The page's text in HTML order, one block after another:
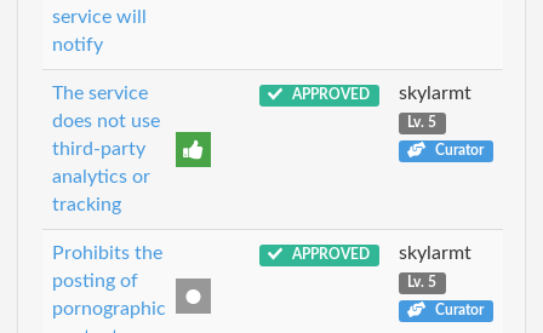
service will
notify
The service
does not use
third-party
analytics or
tracking
APPROVED skylarmt
Lv. 5
Curator
Prohibits the
posting of
pornographic
APPROVED skylarmt
Lv. 5
Curator